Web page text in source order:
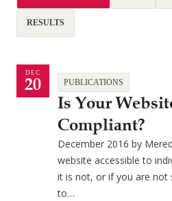
RESULTS
DEC
20 PUBLICATIONS
Is Your
Compliant?
December 2016 by
website accessible to
it is not, or if you are not
to…